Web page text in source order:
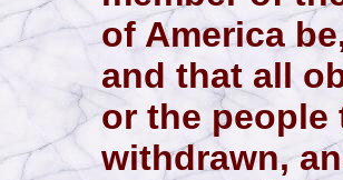
of America
and that all
or the people
withdrawn,